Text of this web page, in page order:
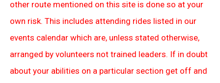
other route mentioned on this site is done so at your
own risk. This includes attending rides listed in our
events calendar which are, unless stated otherwise,
arranged by volunteers not trained leaders. If in doubt
about your abilities on a particular section get off and